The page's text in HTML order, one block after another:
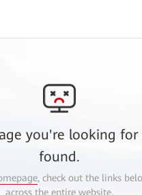
you're looking for
found.
, check out the links
across the entire website.